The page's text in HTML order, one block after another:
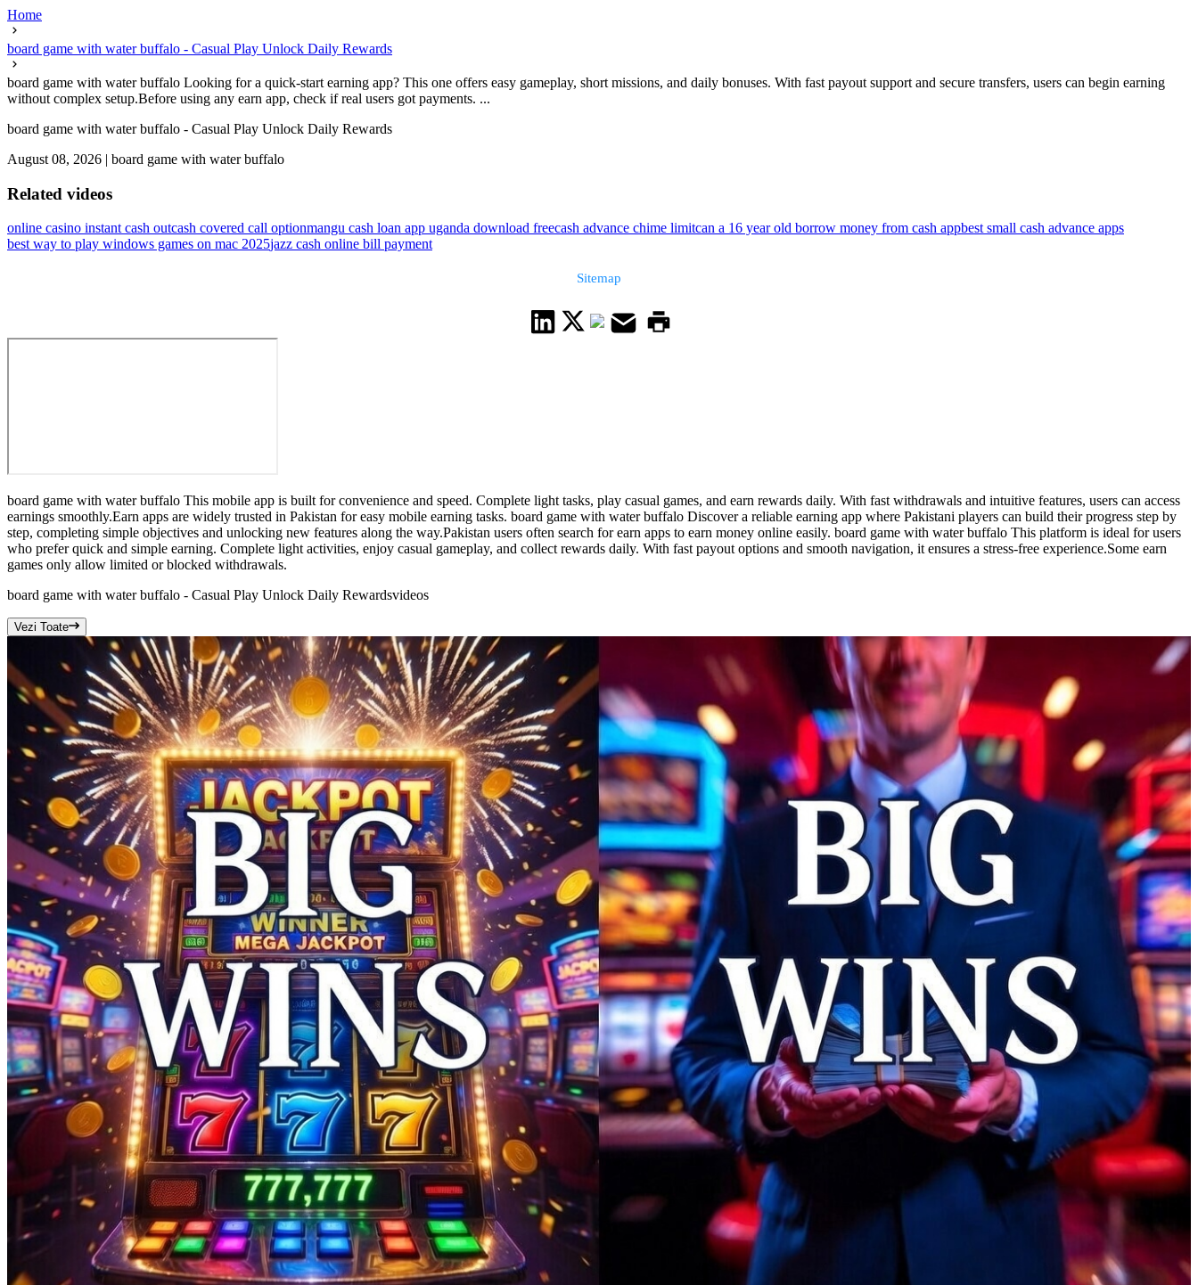
Home
board game with water buffalo - Casual Play Unlock Daily Rewards
board game with water buffalo Looking for a quick-start earning app? This one offers easy gameplay, short missions, and daily bonuses. With fast payout support and secure transfers, users can begin earning
without complex setup.Before using any earn app, check if real users got payments. ...
board game with water buffalo - Casual Play Unlock Daily Rewards
August 08, 2026 | board game with water buffalo
Related videos
online casino instant cash outcash covered call optionmangu cash loan app uganda download freecash advance chime limitcan a 16 year old borrow money from cash appbest small cash advance apps
best way to play windows games on mac 2025jazz cash online bill payment
Sitemap
board game with water buffalo This mobile app is built for convenience and speed. Complete light tasks, play casual games, and earn rewards daily. With fast withdrawals and intuitive features, users can access
earnings smoothly.Earn apps are widely trusted in Pakistan for easy mobile earning tasks. board game with water buffalo Discover a reliable earning app where Pakistani players can build their progress step by
step, completing simple objectives and unlocking new features along the way.Pakistan users often search for earn apps to earn money online easily. board game with water buffalo This platform is ideal for users
who prefer quick and simple earning. Complete light activities, enjoy casual gameplay, and collect rewards daily. With fast payout options and smooth navigation, it ensures a stress-free experience.Some earn
games only allow limited or blocked withdrawals.
board game with water buffalo - Casual Play Unlock Daily Rewardsvideos
Vezi Toate